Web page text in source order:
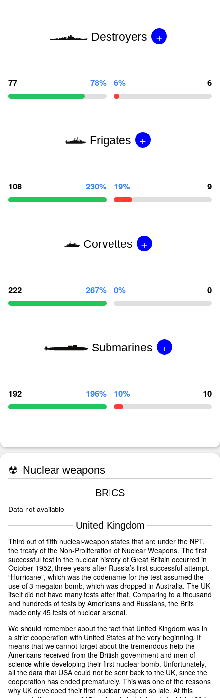
Destroyers +
77 78% 6% 6
Frigates +
108 230% 19% 9
Corvettes +
222 267% 0% 0
Submarines +
192 196% 10% 10
☢ Nuclear weapons
BRICS
Data not available
United Kingdom
Third out of fifth nuclear-weapon states that are under the NPT,
the treaty of the Non-Proliferation of Nuclear Weapons. The first
successful test in the nuclear history of Great Britain occurred in
October 1952, three years after Russia’s first successful attempt.
“Hurricane”, which was the codename for the test assumed the
use of 3 megaton bomb, which was dropped in Australia. The UK
itself did not have many tests after that. Comparing to a thousand
and hundreds of tests by Americans and Russians, the Brits
made only 45 tests of nuclear arsenal.
We should remember about the fact that United Kingdom was in
a strict cooperation with United States at the very beginning. It
means that we cannot forget about the tremendous help the
Americans received from the British government and men of
science while developing their first nuclear bomb. Unfortunately,
all the data that USA could not be sent back to the UK, since the
cooperation has ended prematurely. This was one of the reasons
why UK developed their first nuclear weapon so late. At this